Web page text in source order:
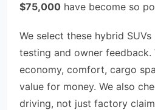
$75,000 have become so
We select these hybrid
testing and owner feedback.
economy, comfort, cargo
value for money. We also
driving, not just factory